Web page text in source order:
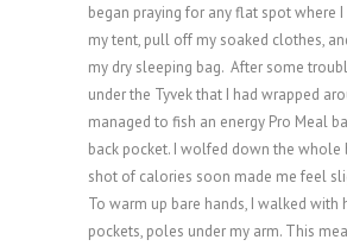
began praying for any flat spot where
my tent, pull off my soaked clothes,
my dry sleeping bag. After some
under the Tyvek that I had wrapped
managed to fish an energy Pro Meal
back pocket. I wolfed down the whole
shot of calories soon made me feel
To warm up bare hands, I walked with
pockets, poles under my arm. This